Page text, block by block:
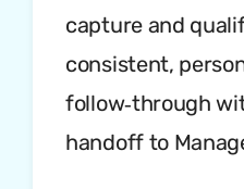
capture and
consistent,
follow‑through
handoff to